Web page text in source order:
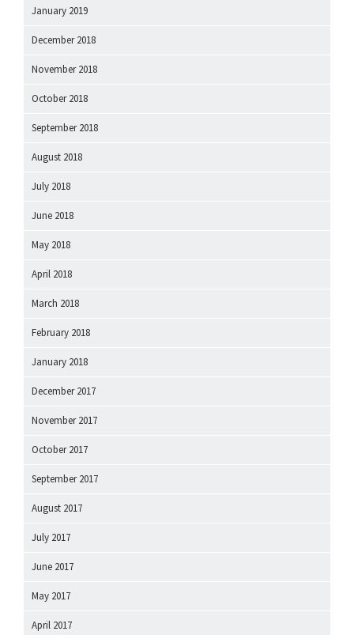
January 2019
December 2018
November 2018
October 2018
September 2018
August 2018
July 2018
June 2018
May 2018
April 2018
March 2018
February 2018
January 2018
December 2017
November 2017
October 2017
September 2017
August 2017
July 2017
June 2017
May 2017
April 2017